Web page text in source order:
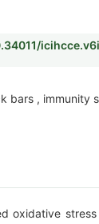
bars , immunity
oxidative